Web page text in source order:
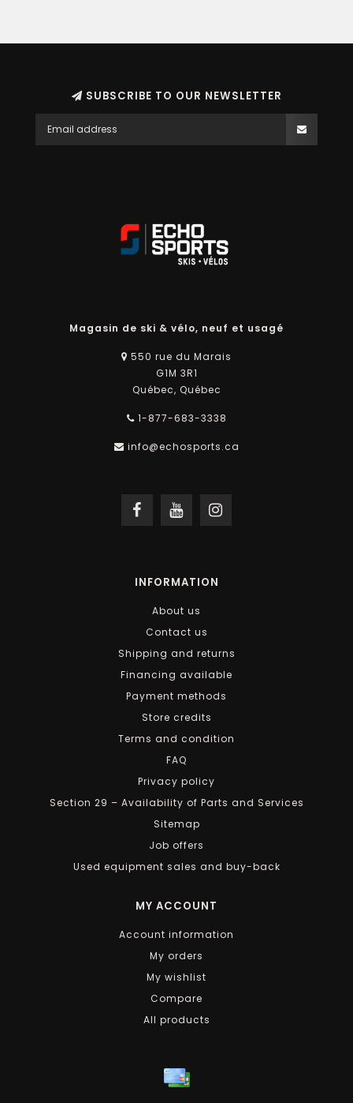
SUBSCRIBE TO OUR NEWSLETTER
Magasin de ski & vélo, neuf et usagé
550 rue du Marais
G1M 3R1
Québec, Québec
1-877-683-3338
info@echosports.ca
INFORMATION
About us
Contact us
Shipping and returns
Financing available
Payment methods
Store credits
Terms and condition
FAQ
Privacy policy
Section 29 – Availability of Parts and Services
Sitemap
Job offers
Used equipment sales and buy-back
MY ACCOUNT
Account information
My orders
My wishlist
Compare
All products